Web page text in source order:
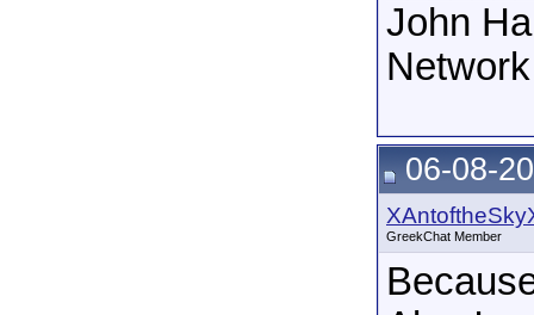
John
06-08-
GreekChat Member